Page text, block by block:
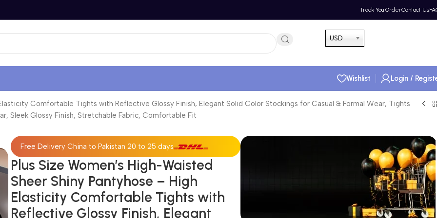
Track You OrderContact Us
USD
Wishlist
Login /
Comfortable Tights with Reflective Glossy Finish, Elegant Solid Color Stockings for Casual & Formal Wear, Tights
Sleek Glossy Finish, Stretchable Fabric, Comfortable Fit
Free Delivery China to Pakistan 20 to 25 days
Plus Size Women’s High-Waisted
Sheer Shiny Pantyhose – High
Elasticity Comfortable Tights with
Reflective Glossy Finish, Elegant